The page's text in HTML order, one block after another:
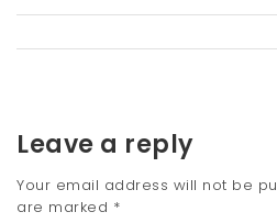
Leave a reply
Your email address will not be
are marked *